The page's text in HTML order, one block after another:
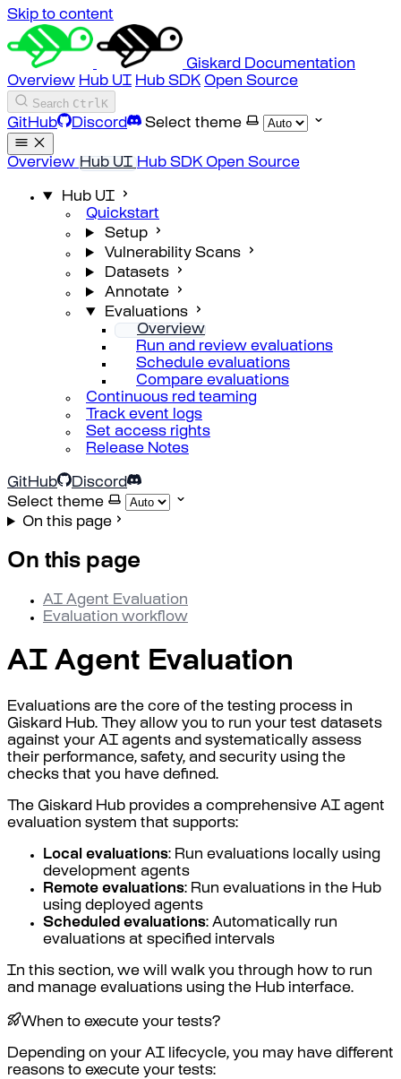
Skip to content
Giskard Documentation
Overview Hub UI Hub SDK Open Source
Search CtrlK
GitHub
Discord Select theme
Overview Hub UI Hub SDK Open Source
Hub UI
Quickstart
Setup
Vulnerability Scans
Datasets
Annotate
Evaluations
Overview
Run and review evaluations
Schedule evaluations
Compare evaluations
Continuous red teaming
Track event logs
Set access rights
Release Notes
GitHub
Discord
Select theme
On this page
On this page
AI Agent Evaluation
Evaluation workflow
AI Agent Evaluation
Evaluations are the core of the testing process in
Giskard Hub. They allow you to run your test datasets
against your AI agents and systematically assess
their performance, safety, and security using the
checks that you have defined.
The Giskard Hub provides a comprehensive AI agent
evaluation system that supports:
Local evaluations: Run evaluations locally using
development agents
Remote evaluations: Run evaluations in the Hub
using deployed agents
Scheduled evaluations: Automatically run
evaluations at specified intervals
In this section, we will walk you through how to run
and manage evaluations using the Hub interface.
When to execute your tests?
Depending on your AI lifecycle, you may have different
reasons to execute your tests: